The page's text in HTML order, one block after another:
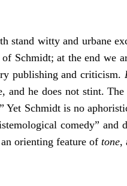
stand witty and urbane
Schmidt; at the end we
publishing and criticism.
and he does not stint.
Yet Schmidt is no
comedy”
orienting feature of tone,